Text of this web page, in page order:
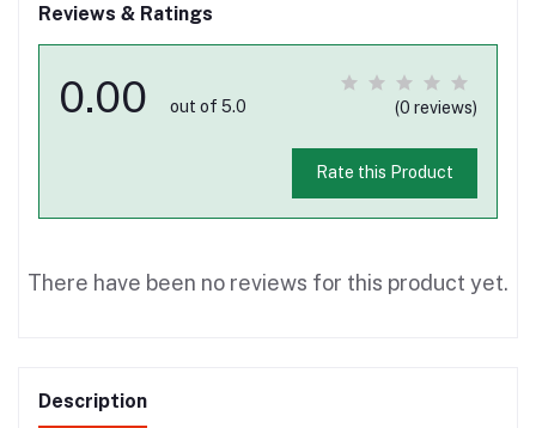
Reviews & Ratings
0.00 out of 5.0 (0 reviews)
Rate this Product
There have been no reviews for this product yet.
Description